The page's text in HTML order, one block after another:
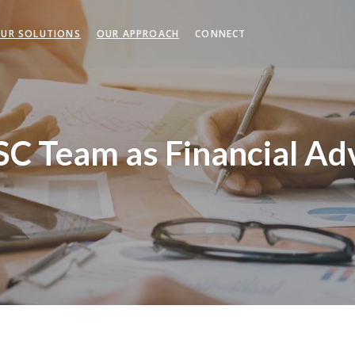
SOLUTIONS OUR APPROACH CONNECT
Team as Financial